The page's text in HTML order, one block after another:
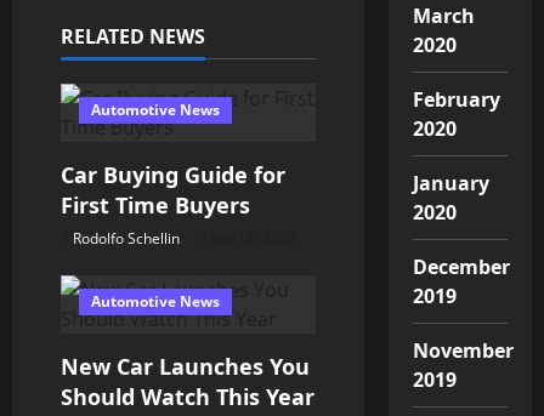
a
t
i
o
n
RELATED NEWS
Automotive News
Car Buying Guide for
First Time Buyers
Rodolfo Schellin
Automotive News
New Car Launches You
Should Watch This Year
March
2020
February
2020
January
2020
December
2019
November
2019